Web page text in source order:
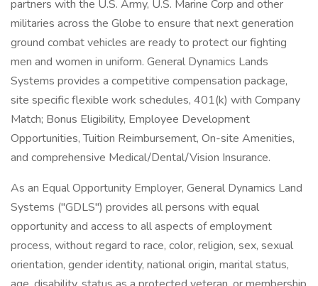
partners with the U.S. Army, U.S. Marine Corp and other
militaries across the Globe to ensure that next generation
ground combat vehicles are ready to protect our fighting
men and women in uniform. General Dynamics Lands
Systems provides a competitive compensation package,
site specific flexible work schedules, 401(k) with Company
Match; Bonus Eligibility, Employee Development
Opportunities, Tuition Reimbursement, On-site Amenities,
and comprehensive Medical/Dental/Vision Insurance.
As an Equal Opportunity Employer, General Dynamics Land
Systems ("GDLS") provides all persons with equal
opportunity and access to all aspects of employment
process, without regard to race, color, religion, sex, sexual
orientation, gender identity, national origin, marital status,